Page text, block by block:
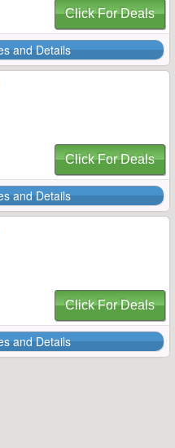
Click For Deals
and Details
Click For Deals
and Details
Click For Deals
and Details